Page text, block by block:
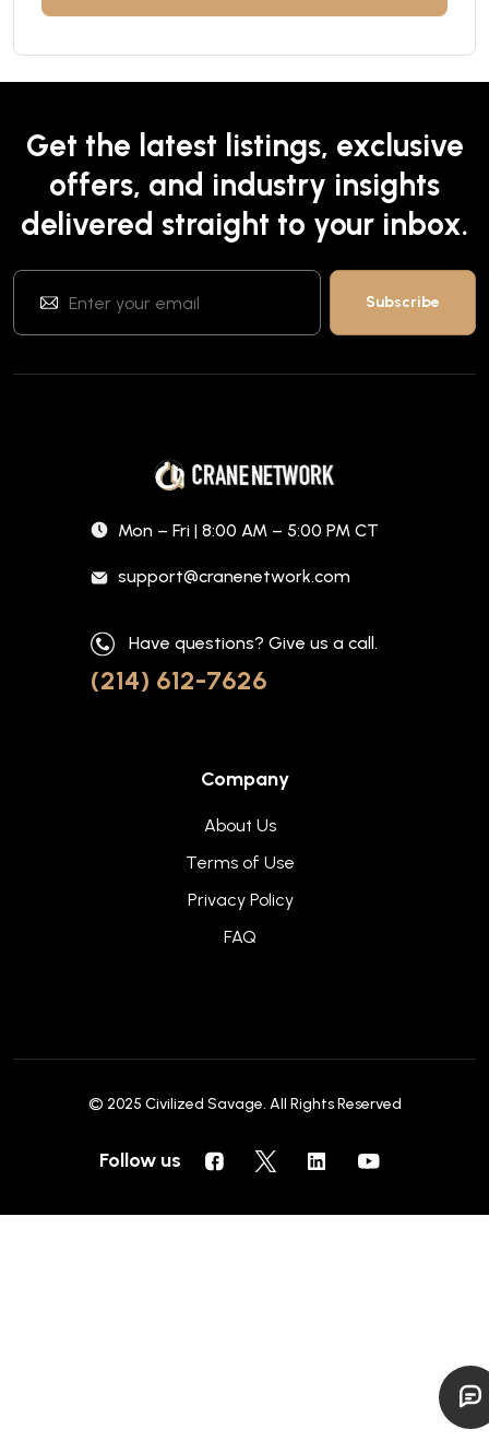
Get the latest listings, exclusive
offers, and industry insights
delivered straight to your inbox.
Mon – Fri | 8:00 AM – 5:00 PM CT
support@cranenetwork.com
Have questions? Give us a call.
(214) 612-7626
Company
About Us
Terms of Use
Privacy Policy
FAQ
© 2025 Civilized Savage. All Rights Reserved
Follow us